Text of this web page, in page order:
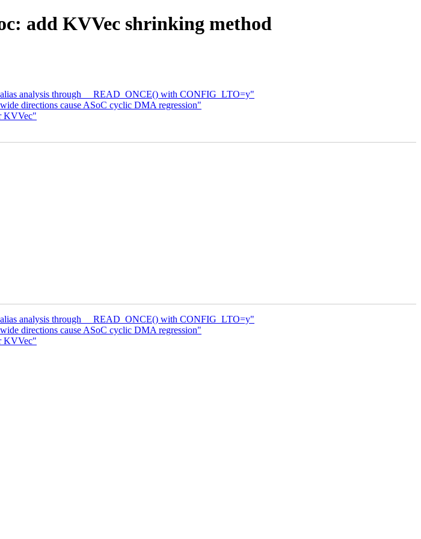
add KVVec shrinking method
analysis through __READ_ONCE() with CONFIG_LTO=y"
directions cause ASoC cyclic DMA regression"
KVVec"
analysis through __READ_ONCE() with CONFIG_LTO=y"
directions cause ASoC cyclic DMA regression"
KVVec"